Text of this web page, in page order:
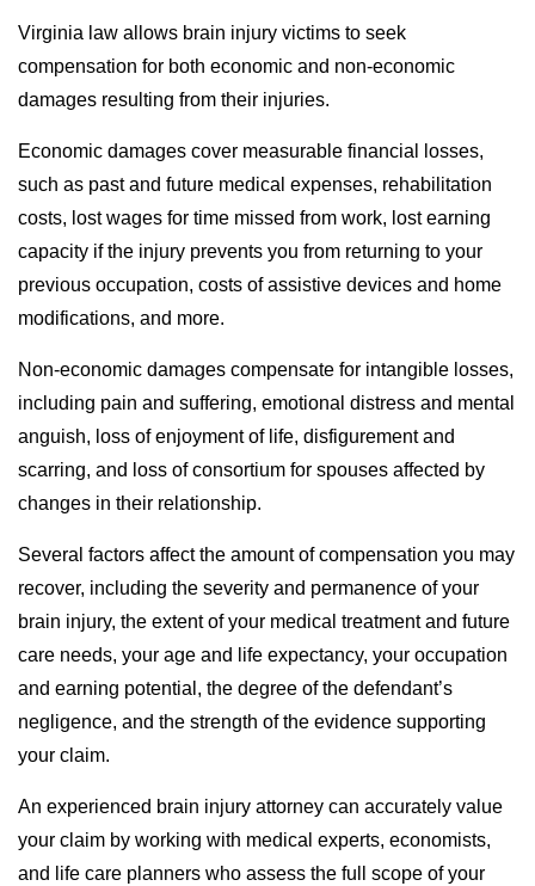
Virginia law allows brain injury victims to seek
compensation for both economic and non-economic
damages resulting from their injuries.
Economic damages cover measurable financial losses,
such as past and future medical expenses, rehabilitation
costs, lost wages for time missed from work, lost earning
capacity if the injury prevents you from returning to your
previous occupation, costs of assistive devices and home
modifications, and more.
Non-economic damages compensate for intangible losses,
including pain and suffering, emotional distress and mental
anguish, loss of enjoyment of life, disfigurement and
scarring, and loss of consortium for spouses affected by
changes in their relationship.
Several factors affect the amount of compensation you may
recover, including the severity and permanence of your
brain injury, the extent of your medical treatment and future
care needs, your age and life expectancy, your occupation
and earning potential, the degree of the defendant’s
negligence, and the strength of the evidence supporting
your claim.
An experienced brain injury attorney can accurately value
your claim by working with medical experts, economists,
and life care planners who assess the full scope of your